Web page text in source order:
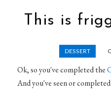
This is
DESSERT
Ok, so you've completed the
And you've seen or